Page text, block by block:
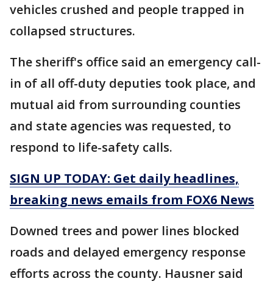
vehicles crushed and people trapped in
collapsed structures.
The sheriff's office said an emergency call-
in of all off-duty deputies took place, and
mutual aid from surrounding counties
and state agencies was requested, to
respond to life-safety calls.
SIGN UP TODAY: Get daily headlines,
breaking news emails from FOX6 News
Downed trees and power lines blocked
roads and delayed emergency response
efforts across the county. Hausner said